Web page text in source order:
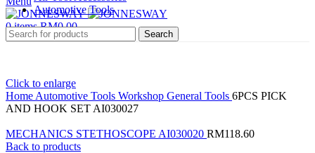
0items RM0.00
Automotive Tools
Search
Click to enlarge
Home Automotive Tools Workshop General Tools 6PCS PICK
AND HOOK SET AI030027
MECHANICS STETHOSCOPE AI030020 RM118.60
Back to products